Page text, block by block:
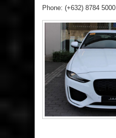
Phone: (+632) 8784 5000